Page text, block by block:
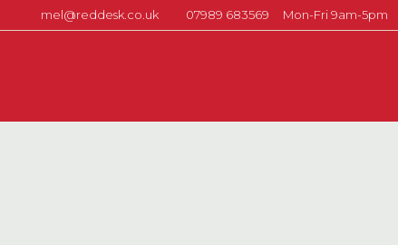
mel@reddesk.co.uk 07989 683569 Mon-Fri 9am-5pm